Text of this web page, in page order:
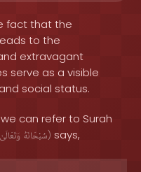
fact that the
to the
extravagant
serve as a visible
social status.
can refer to Surah
سُبْحَانَهُ وَتَعَالَىٰ ) says,